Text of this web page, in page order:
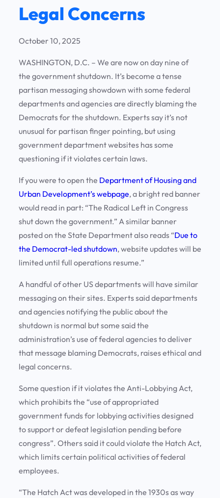
Legal Concerns
October 10, 2025
WASHINGTON, D.C. – We are now on day nine of
the government shutdown. It’s become a tense
partisan messaging showdown with some federal
departments and agencies are directly blaming the
Democrats for the shutdown. Experts say it’s not
unusual for partisan finger pointing, but using
government department websites has some
questioning if it violates certain laws.
If you were to open the Department of Housing and
Urban Development’s webpage, a bright red banner
would read in part: “The Radical Left in Congress
shut down the government.” A similar banner
posted on the State Department also reads “Due to
the Democrat-led shutdown, website updates will be
limited until full operations resume.”
A handful of other US departments will have similar
messaging on their sites. Experts said departments
and agencies notifying the public about the
shutdown is normal but some said the
administration’s use of federal agencies to deliver
that message blaming Democrats, raises ethical and
legal concerns.
Some question if it violates the Anti-Lobbying Act,
which prohibits the “use of appropriated
government funds for lobbying activities designed
to support or defeat legislation pending before
congress”. Others said it could violate the Hatch Act,
which limits certain political activities of federal
employees.
“The Hatch Act was developed in the 1930s as way